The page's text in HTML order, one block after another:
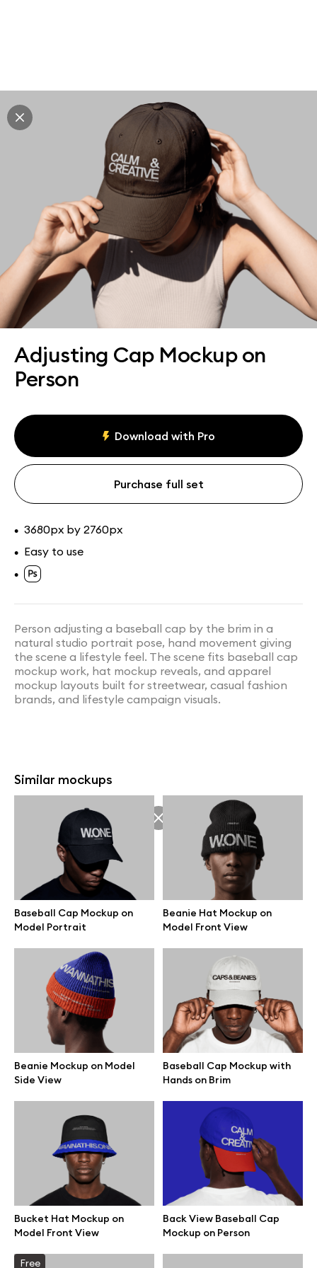
Adjusting Cap Mockup on
Person
Download with Pro
Purchase full set
• 3680px by 2760px
• Easy to use
•
Person adjusting a baseball cap by the brim in a
natural studio portrait pose, hand movement giving
the scene a lifestyle feel. The scene fits baseball cap
mockup work, hat mockup reveals, and apparel
mockup layouts built for streetwear, casual fashion
brands, and lifestyle campaign visuals.
Similar mockups
Baseball Cap Mockup on
Model Portrait
Beanie Hat Mockup on
Model Front View
Beanie Mockup on Model
Side View
Baseball Cap Mockup with
Hands on Brim
Bucket Hat Mockup on
Model Front View
Back View Baseball Cap
Mockup on Person
Free
Explore all mockups
Every mockup we've made, in one place. Device
mockups, branding mockups, apparel mockups,
packaging mockups, print and outdoor scenes built for
designers and agencies who care about presentation. A
curated collection with a selective eye and art directed
compositions across every category. Browse by type
and find the right scene for your next project. Available
in Figma and PSD.
All mockups Paid + Free
Great design deserves great presentation. Premium mockups and
illustrations crafted for makers, studios, and agencies.